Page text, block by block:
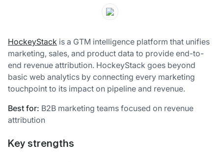
HockeyStack is a GTM intelligence platform that unifies
marketing, sales, and product data to provide end-to-
end revenue attribution. HockeyStack goes beyond
basic web analytics by connecting every marketing
touchpoint to its impact on pipeline and revenue.
Best for: B2B marketing teams focused on revenue
attribution
Key strengths